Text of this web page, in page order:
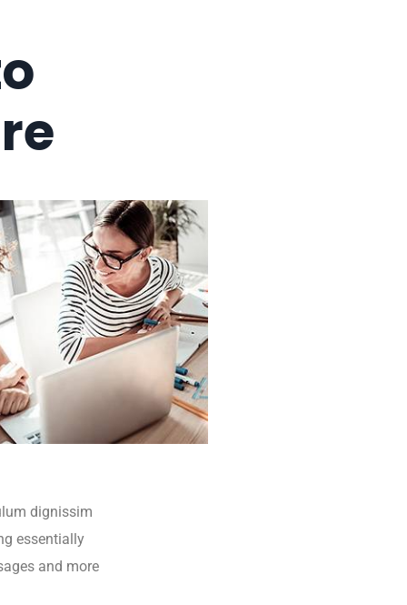
dignissim
essentially
and more